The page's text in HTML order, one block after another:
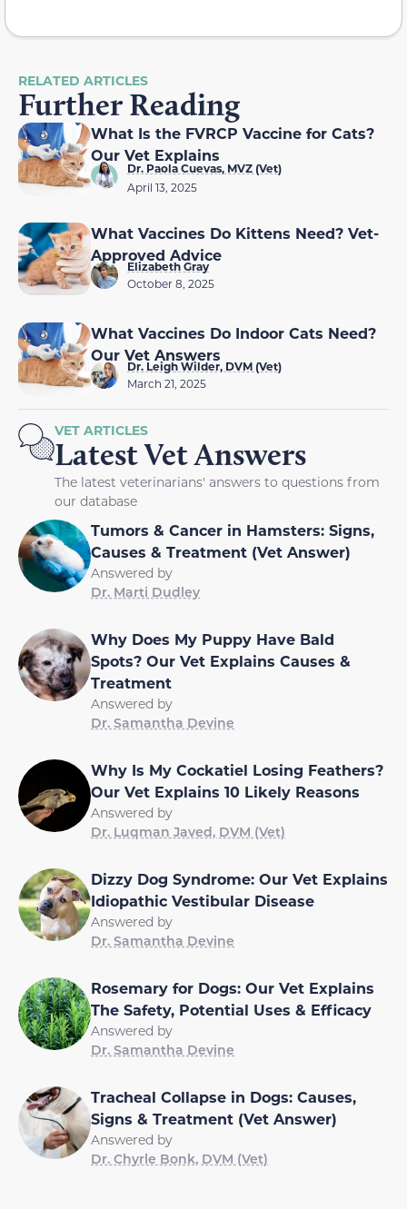
RELATED ARTICLES
Further Reading
What Is the FVRCP Vaccine for Cats?
Our Vet Explains
Dr. Paola Cuevas, MVZ (Vet)
April 13, 2025
What Vaccines Do Kittens Need? Vet-
Approved Advice
Elizabeth Gray
October 8, 2025
What Vaccines Do Indoor Cats Need?
Our Vet Answers
Dr. Leigh Wilder, DVM (Vet)
March 21, 2025
VET ARTICLES
Latest Vet Answers
The latest veterinarians' answers to questions from
our database
Tumors & Cancer in Hamsters: Signs,
Causes & Treatment (Vet Answer)
Answered by
Dr. Marti Dudley
Why Does My Puppy Have Bald
Spots? Our Vet Explains Causes &
Treatment
Answered by
Dr. Samantha Devine
Why Is My Cockatiel Losing Feathers?
Our Vet Explains 10 Likely Reasons
Answered by
Dr. Luqman Javed, DVM (Vet)
Dizzy Dog Syndrome: Our Vet Explains
Idiopathic Vestibular Disease
Answered by
Dr. Samantha Devine
Rosemary for Dogs: Our Vet Explains
The Safety, Potential Uses & Efficacy
Answered by
Dr. Samantha Devine
Tracheal Collapse in Dogs: Causes,
Signs & Treatment (Vet Answer)
Answered by
Dr. Chyrle Bonk, DVM (Vet)